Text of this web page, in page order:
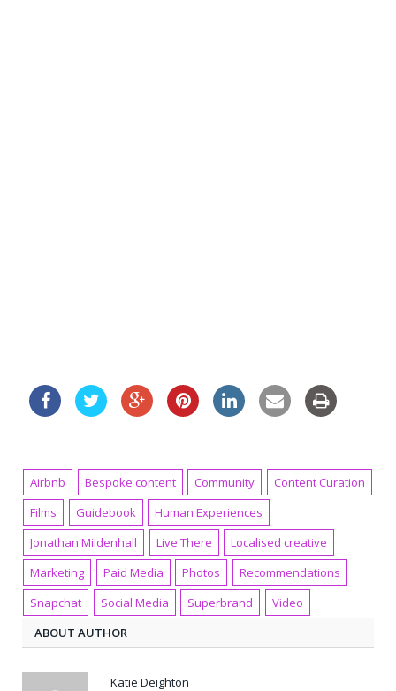
Airbnb Bespoke content Community
Content Curation
Films
Guidebook
Human Experiences
Jonathan Mildenhall
Live There
Localised creative
Marketing
Paid Media Photos
Recommendations
Snapchat
Social Media Superbrand
Video
ABOUT AUTHOR
Katie Deighton